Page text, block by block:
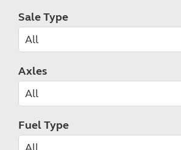
Sale Type
Axles
Fuel Type